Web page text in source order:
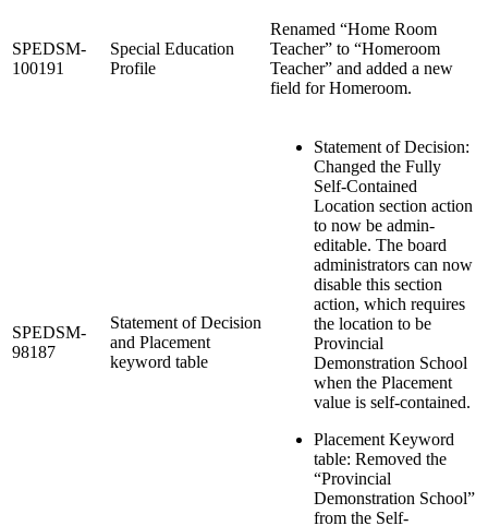
SPEDSM-
100191
Special Education
Profile
Renamed “Home Room
Teacher” to “Homeroom
Teacher” and added a new
field for Homeroom.
SPEDSM-
98187
Statement of Decision
and Placement
keyword table
Statement of Decision:
Changed the Fully
Self-Contained
Location section action
to now be admin-
editable. The board
administrators can now
disable this section
action, which requires
the location to be
Provincial
Demonstration School
when the Placement
value is self-contained.
Placement Keyword
table: Removed the
“Provincial
Demonstration School”
from the Self-